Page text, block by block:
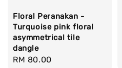
Floral Peranakan -
Turquoise pink floral
asymmetrical tile
dangle
Regular
RM 80.00